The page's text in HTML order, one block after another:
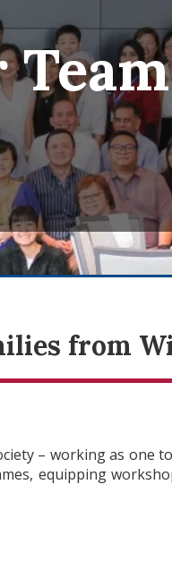
from
– working as one
equipping